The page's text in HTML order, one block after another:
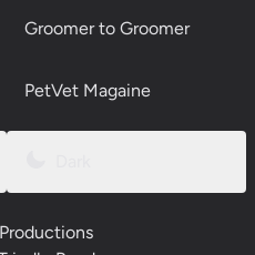
Groomer to Groomer
PetVet Magaine